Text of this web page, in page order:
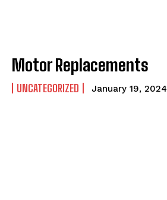
Motor Replacements
UNCATEGORIZED January 19, 2024